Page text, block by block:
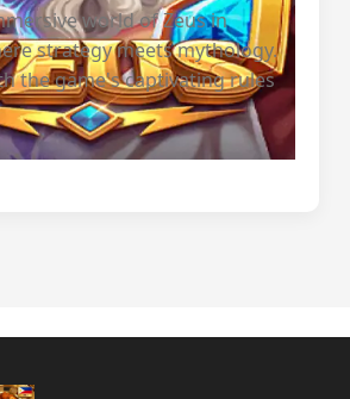
world of Zeus in
strategy meets mythology.
the game's captivating rules